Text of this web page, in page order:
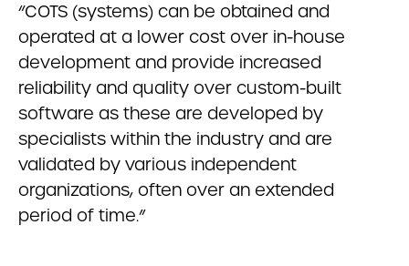
“COTS (systems) can be obtained and
operated at a lower cost over in-house
development and provide increased
reliability and quality over custom-built
software as these are developed by
specialists within the industry and are
validated by various independent
organizations, often over an extended
period of time.”